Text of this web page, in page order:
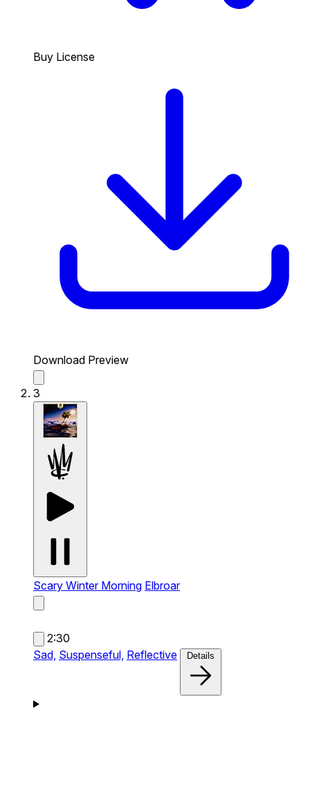
Buy License
Download Preview
3
Scary Winter Morning Elbroar
2:30
Sad, Suspenseful, Reflective Details